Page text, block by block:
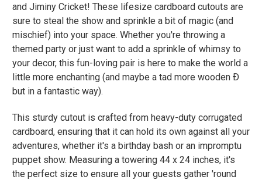
and Jiminy Cricket! These lifesize cardboard cutouts are
sure to steal the show and sprinkle a bit of magic (and
mischief) into your space. Whether you're throwing a
themed party or just want to add a sprinkle of whimsy to
your decor, this fun-loving pair is here to make the world a
little more enchanting (and maybe a tad more wooden Ð
but in a fantastic way).
This sturdy cutout is crafted from heavy-duty corrugated
cardboard, ensuring that it can hold its own against all your
adventures, whether it's a birthday bash or an impromptu
puppet show. Measuring a towering 44 x 24 inches, it's
the perfect size to ensure all your guests gather 'round